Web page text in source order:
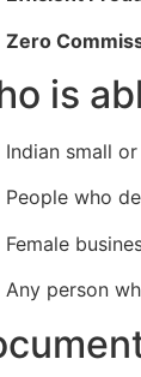
Zero
is
Indian small
People who
Female
Any person